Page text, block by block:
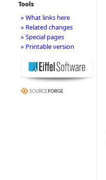
Tools
» What links here
» Related changes
» Special pages
» Printable version